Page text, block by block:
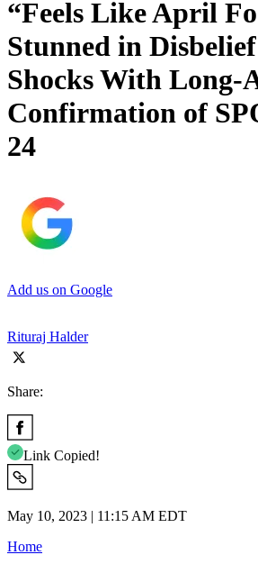
“Feels Like April
Stunned in
Shocks With Long-
Confirmation of
24
Add us on Google
Rituraj Halder
Share:
Link Copied!
May 10, 2023 | 11:15 AM EDT
Home